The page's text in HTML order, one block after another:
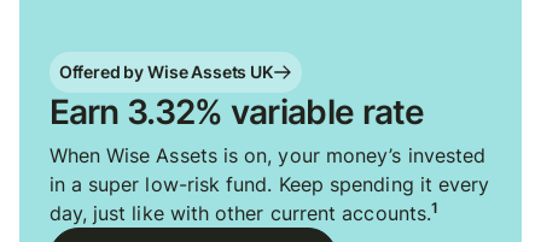
Offered by Wise Assets UK
Earn 3.32% variable rate
When Wise Assets is on, your money’s invested
in a super low-risk fund. Keep spending it every
day, just like with other current accounts.1